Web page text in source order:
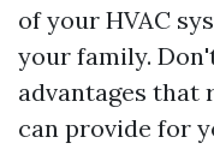
of your HVAC
your family.
advantages that
can provide for